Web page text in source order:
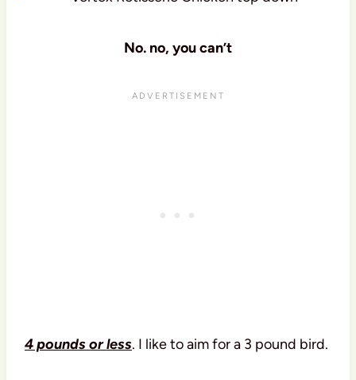
No. no, you can’t
4 pounds or less. I like to aim for a 3 pound bird.